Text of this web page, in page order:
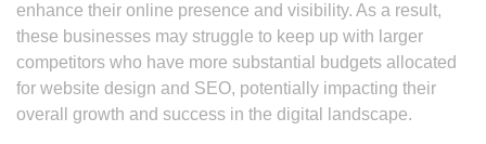
enhance their online presence and visibility. As a result,
these businesses may struggle to keep up with larger
competitors who have more substantial budgets allocated
for website design and SEO, potentially impacting their
overall growth and success in the digital landscape.